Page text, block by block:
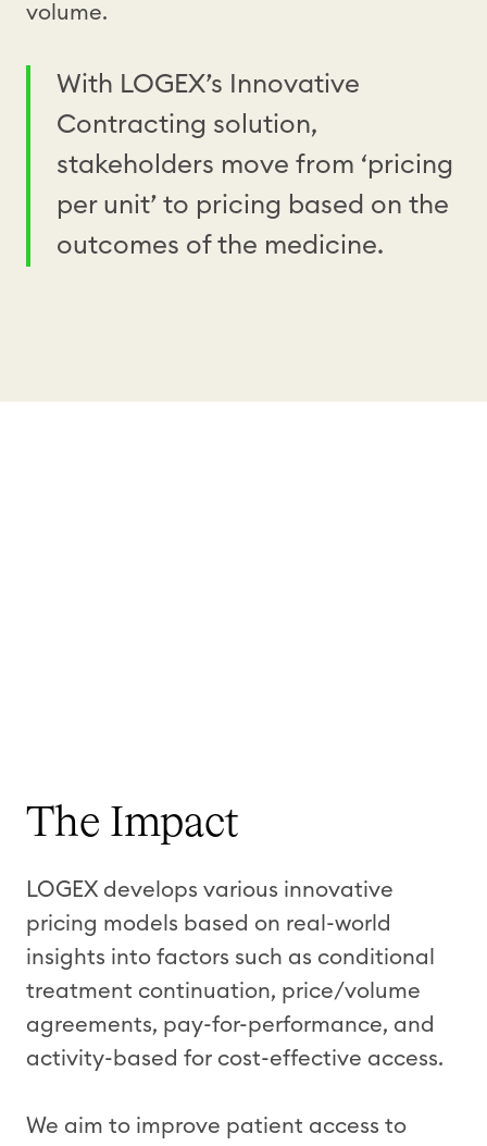
volume.
With LOGEX’s Innovative
Contracting solution,
stakeholders move from ‘pricing
per unit’ to pricing based on the
outcomes of the medicine.
The Impact
LOGEX develops various innovative
pricing models based on real-world
insights into factors such as conditional
treatment continuation, price/volume
agreements, pay-for-performance, and
activity-based for cost-effective access.
We aim to improve patient access to